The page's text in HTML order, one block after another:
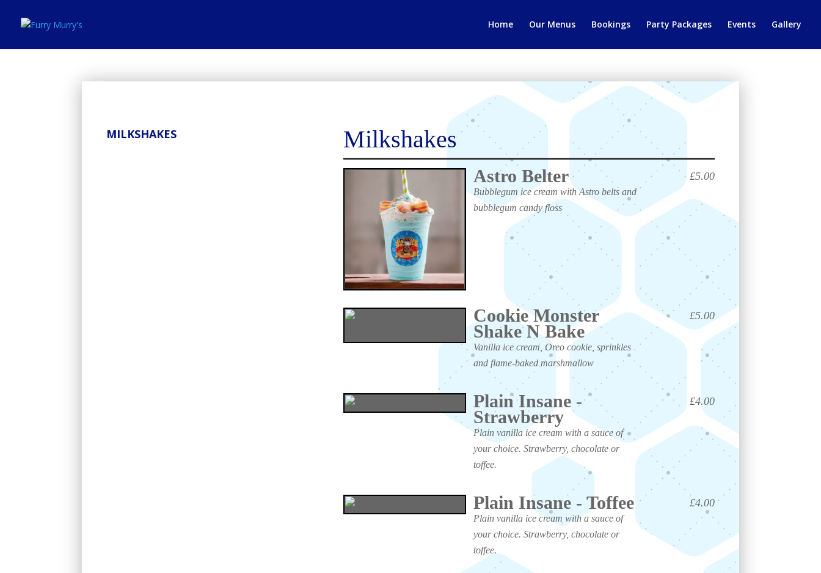
Home Our Menus Bookings Party Packages Events Gallery
MILKSHAKES Milkshakes
Astro Belter £5.00
Bubblegum ice cream with Astro belts and
bubblegum candy floss
Cookie Monster
Shake N Bake
£5.00
Vanilla ice cream, Oreo cookie, sprinkles
and flame-baked marshmallow
Plain Insane -
Strawberry
£4.00
Plain vanilla ice cream with a sauce of
your choice. Strawberry, chocolate or
toffee.
Plain Insane - Toffee £4.00
Plain vanilla ice cream with a sauce of
your choice. Strawberry, chocolate or
toffee.